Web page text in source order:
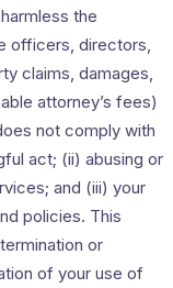
the
officers, directors,
claims, damages,
attorney’s fees)
not comply with
act; (ii) abusing or
and (iii) your
policies. This
or
of your use of